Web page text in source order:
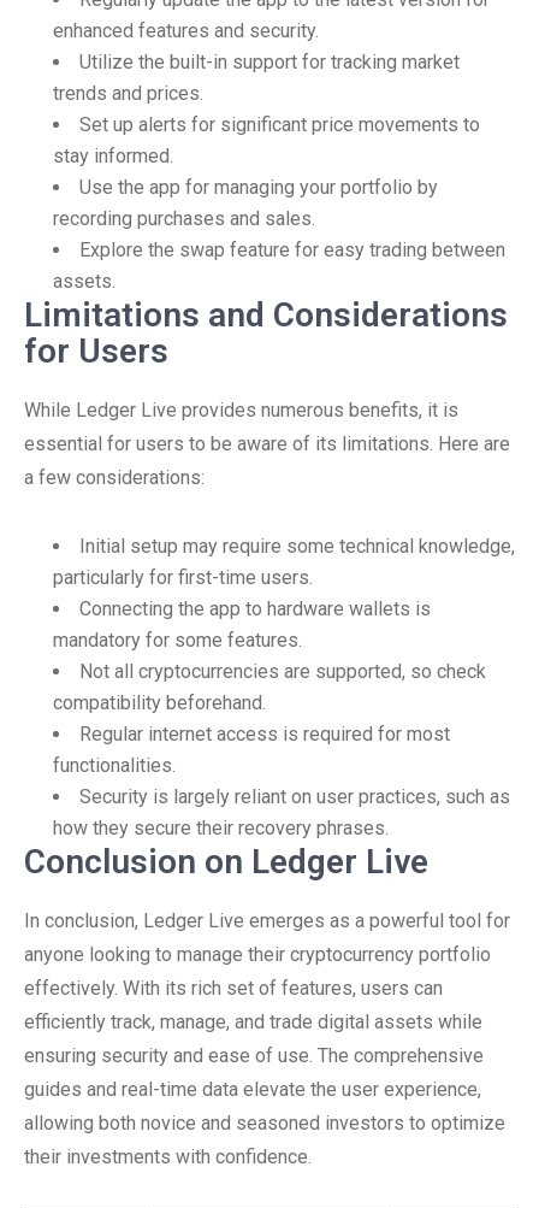
enhanced features and security.
Utilize the built-in support for tracking market
trends and prices.
Set up alerts for significant price movements to
stay informed.
Use the app for managing your portfolio by
recording purchases and sales.
Explore the swap feature for easy trading between
assets.
Limitations and Considerations
for Users
While Ledger Live provides numerous benefits, it is
essential for users to be aware of its limitations. Here are
a few considerations:
Initial setup may require some technical knowledge,
particularly for first-time users.
Connecting the app to hardware wallets is
mandatory for some features.
Not all cryptocurrencies are supported, so check
compatibility beforehand.
Regular internet access is required for most
functionalities.
Security is largely reliant on user practices, such as
how they secure their recovery phrases.
Conclusion on Ledger Live
In conclusion, Ledger Live emerges as a powerful tool for
anyone looking to manage their cryptocurrency portfolio
effectively. With its rich set of features, users can
efficiently track, manage, and trade digital assets while
ensuring security and ease of use. The comprehensive
guides and real-time data elevate the user experience,
allowing both novice and seasoned investors to optimize
their investments with confidence.